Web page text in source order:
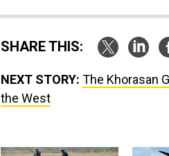
SHARE THIS:
NEXT STORY: The Khorasan
the West